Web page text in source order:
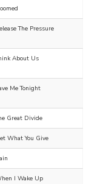
The Pressure
About Us
Me Tonight
Great Divide
What You Give
I Wake Up